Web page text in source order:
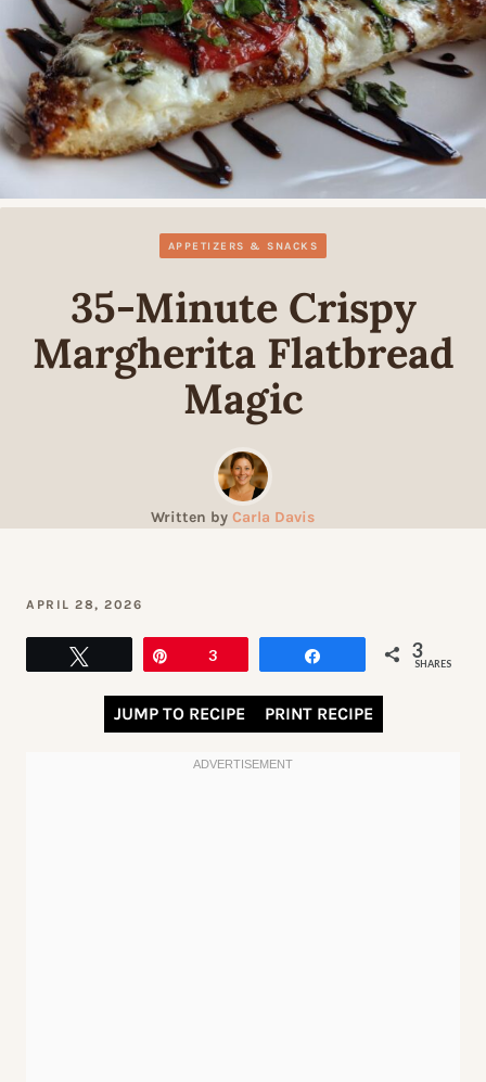
APPETIZERS & SNACKS
35-Minute Crispy
Margherita Flatbread
Magic
Written by Carla Davis
APRIL 28, 2026
3 3
SHARES
JUMP TO RECIPE PRINT RECIPE